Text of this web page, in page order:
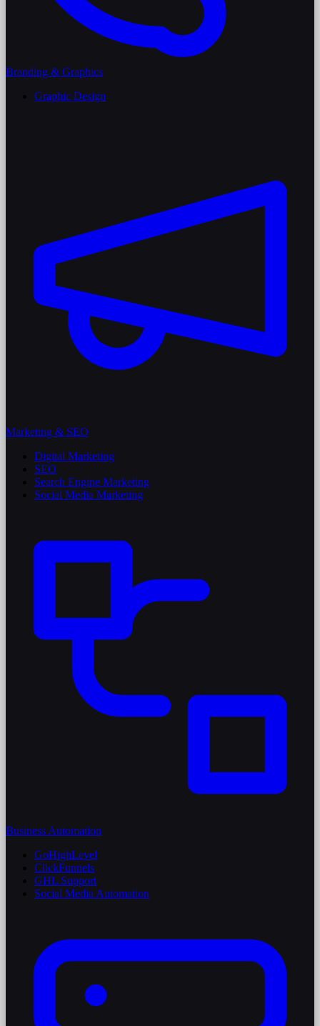
Branding & Graphics
Graphic Design
Marketing & SEO
Digital Marketing
SEO
Search Engine Marketing
Social Media Marketing
Business Automation
GoHighLevel
ClickFunnels
GHL Support
Social Media Automation